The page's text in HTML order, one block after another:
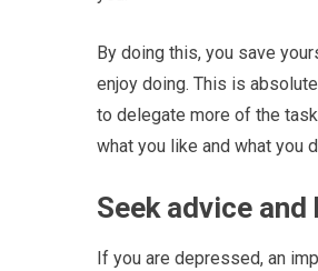
By doing this, you save
enjoy doing. This is
to delegate more of the
what you like and what you
Seek advice
If you are depressed, an